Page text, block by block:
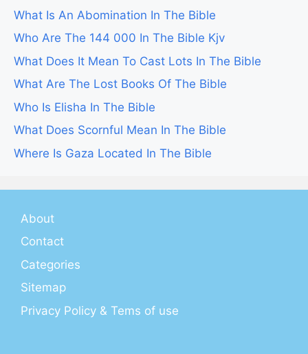
What Is An Abomination In The Bible
Who Are The 144 000 In The Bible Kjv
What Does It Mean To Cast Lots In The Bible
What Are The Lost Books Of The Bible
Who Is Elisha In The Bible
What Does Scornful Mean In The Bible
Where Is Gaza Located In The Bible
About
Contact
Categories
Sitemap
Privacy Policy & Tems of use